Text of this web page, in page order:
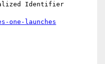
Identifier
one-launches